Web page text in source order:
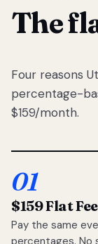
The
Four reasons
percentage-
$159/month.
01
$159 Flat Fee
Pay the same
percentages. No